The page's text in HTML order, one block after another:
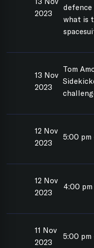
2023
defence
what is
13 Nov
2023
Tom
12 Nov
2023
5:00
12 Nov
2023
4:00
11 Nov
2023
5:00